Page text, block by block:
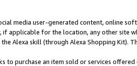
media user-generated content, online
if applicable for the location, any other site
the Alexa skill (through Alexa Shopping Kit).
to purchase an item sold or services